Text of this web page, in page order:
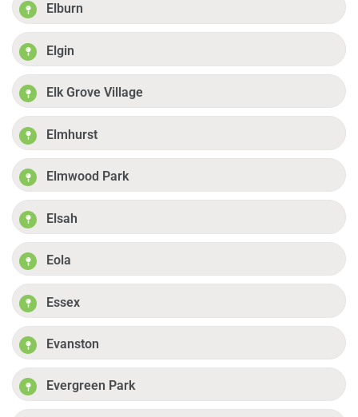
Elburn
Elgin
Elk Grove Village
Elmhurst
Elmwood Park
Elsah
Eola
Essex
Evanston
Evergreen Park